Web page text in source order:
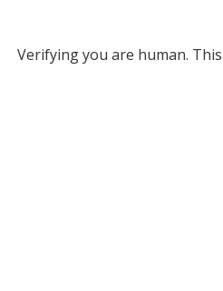
Verifying you are human.